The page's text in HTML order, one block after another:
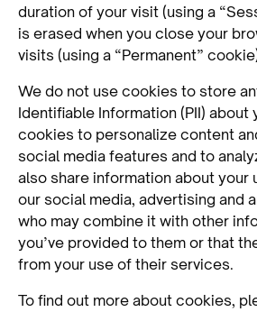
duration of your visit (using a
is erased when you close your
visits (using a “Permanent”
We do not use cookies to store
Identifiable Information (PII) about
cookies to personalize content
social media features and to
also share information about your
our social media, advertising and
who may combine it with other
you’ve provided to them or that
from your use of their services.
To find out more about cookies,